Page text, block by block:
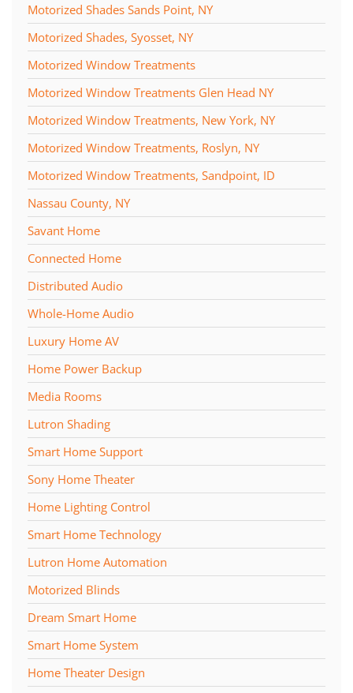
Motorized Shades Sands Point, NY
Motorized Shades, Syosset, NY
Motorized Window Treatments
Motorized Window Treatments Glen Head NY
Motorized Window Treatments, New York, NY
Motorized Window Treatments, Roslyn, NY
Motorized Window Treatments, Sandpoint, ID
Nassau County, NY
Savant Home
Connected Home
Distributed Audio
Whole-Home Audio
Luxury Home AV
Home Power Backup
Media Rooms
Lutron Shading
Smart Home Support
Sony Home Theater
Home Lighting Control
Smart Home Technology
Lutron Home Automation
Motorized Blinds
Dream Smart Home
Smart Home System
Home Theater Design